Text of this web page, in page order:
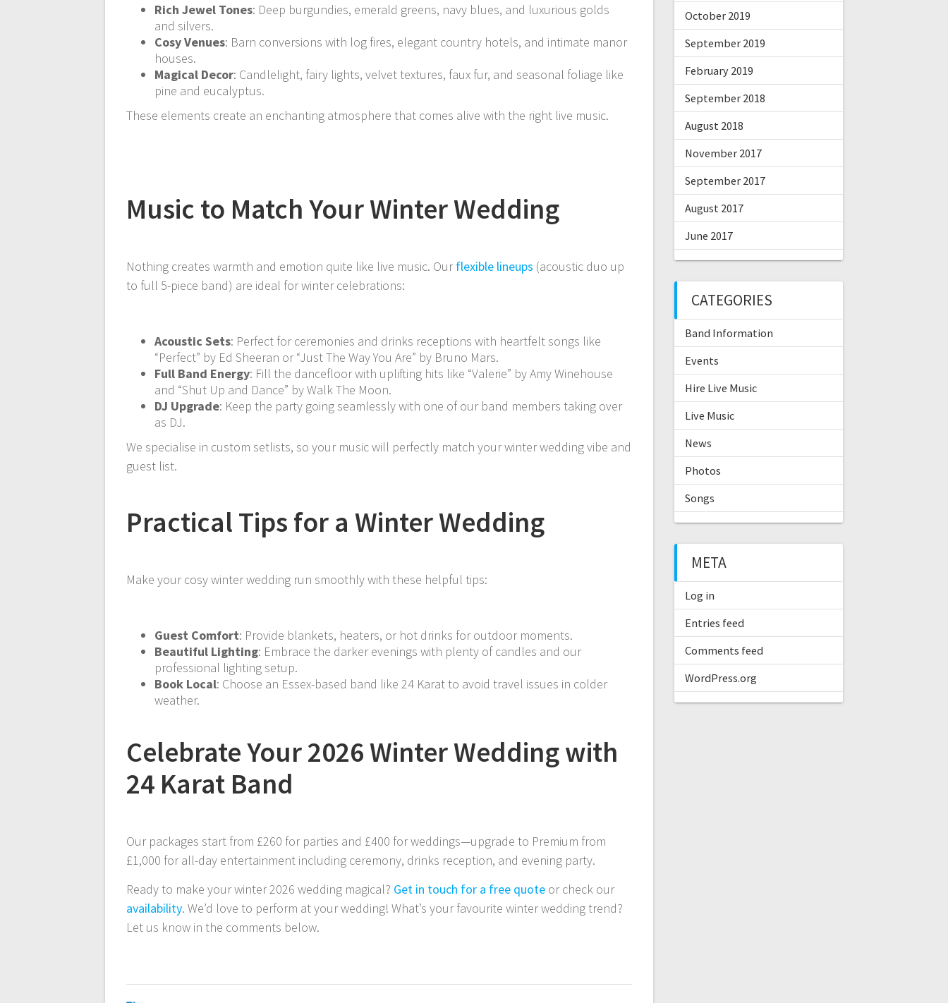
Rich Jewel Tones: Deep burgundies, emerald greens, navy blues, and luxurious golds
and silvers.
Cosy Venues: Barn conversions with log fires, elegant country hotels, and intimate manor
houses.
Magical Decor: Candlelight, fairy lights, velvet textures, faux fur, and seasonal foliage like
pine and eucalyptus.
These elements create an enchanting atmosphere that comes alive with the right live music.
Music to Match Your Winter Wedding
Nothing creates warmth and emotion quite like live music. Ourflexible lineups (acoustic duo up
to full 5-piece band) are ideal for winter celebrations:
Acoustic Sets: Perfect for ceremonies and drinks receptions with heartfelt songs like
“Perfect” by Ed Sheeran or “Just The Way You Are” by Bruno Mars.
Full Band Energy: Fill the dancefloor with uplifting hits like “Valerie” by Amy Winehouse
and “Shut Up and Dance” by Walk The Moon.
DJ Upgrade: Keep the party going seamlessly with one of our band members taking over
as DJ.
We specialise in custom setlists, so your music will perfectly match your winter wedding vibe and
guest list.
Practical Tips for a Winter Wedding
Make your cosy winter wedding run smoothly with these helpful tips:
Guest Comfort: Provide blankets, heaters, or hot drinks for outdoor moments.
Beautiful Lighting: Embrace the darker evenings with plenty of candles and our
professional lighting setup.
Book Local: Choose an Essex-based band like 24 Karat to avoid travel issues in colder
weather.
Celebrate Your 2026 Winter Wedding with
24 Karat Band
Our packages start from £260 for parties and £400 for weddings—upgrade to Premium from
£1,000 for all-day entertainment including ceremony, drinks reception, and evening party.
Ready to make your winter 2026 wedding magical? Get in touch for a free quote or check our
availability. We’d love to perform at your wedding! What’s your favourite winter wedding trend?
Let us know in the comments below.
October 2019
September 2019
February 2019
September 2018
August 2018
November 2017
September 2017
August 2017
June 2017
CATEGORIES
Band Information
Events
Hire Live Music
Live Music
News
Photos
Songs
META
Log in
Entries feed
Comments feed
WordPress.org